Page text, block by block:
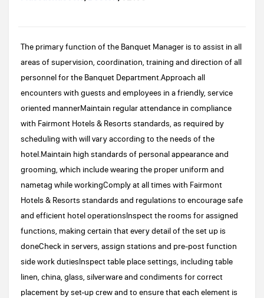
The primary function of the Banquet Manager is to assist in all
areas of supervision, coordination, training and direction of all
personnel for the Banquet Department.Approach all
encounters with guests and employees in a friendly, service
oriented mannerMaintain regular attendance in compliance
with Fairmont Hotels & Resorts standards, as required by
scheduling with will vary according to the needs of the
hotel.Maintain high standards of personal appearance and
grooming, which include wearing the proper uniform and
nametag while workingComply at all times with Fairmont
Hotels & Resorts standards and regulations to encourage safe
and efficient hotel operationsInspect the rooms for assigned
functions, making certain that every detail of the set up is
doneCheck in servers, assign stations and pre-post function
side work dutiesInspect table place settings, including table
linen, china, glass, silverware and condiments for correct
placement by set-up crew and to ensure that each element is